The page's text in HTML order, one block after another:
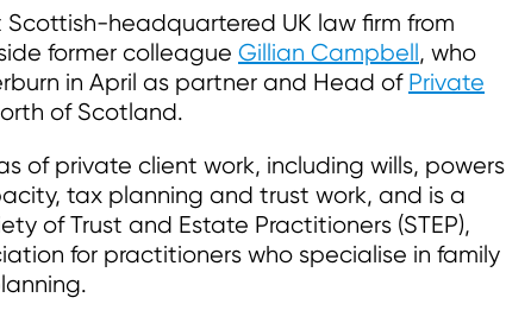
headquartered UK law firm from
former colleague Gillian Campbell, who
in April as partner and Head of Private
of Scotland.
of private client work, including wills, powers
tax planning and trust work, and is a
of Trust and Estate Practitioners (STEP),
for practitioners who specialise in family